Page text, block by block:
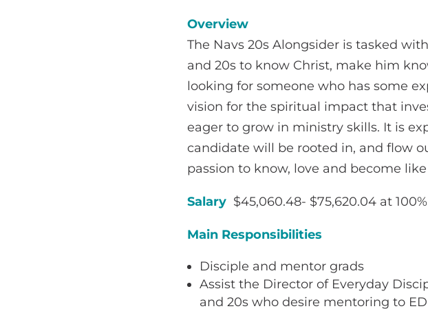
Overview
The Navs 20s Alongsider is tasked
and 20s to know Christ, make him
looking for someone who has some
vision for the spiritual impact that
eager to grow in ministry skills. It is
candidate will be rooted in, and flow
passion to know, love and become like
Salary $45,060.48- $75,620.04 at
Main Responsibilities
Disciple and mentor grads
Assist the Director of Everyday
and 20s who desire mentoring to